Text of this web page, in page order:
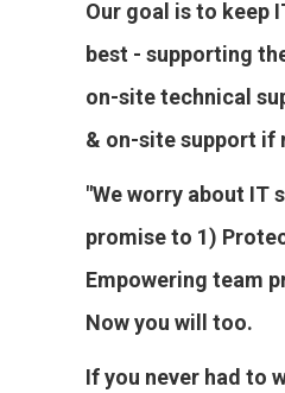
Our goal is to keep
best - supporting
on-site technical
& on-site support if
"We worry about IT
promise to 1)
Empowering team
Now you will too.
If you never had to